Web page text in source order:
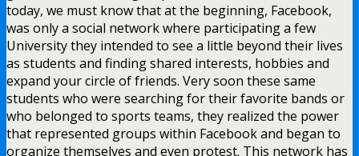
today, we must know that at the beginning, Facebook,
was only a social network where participating a few
University they intended to see a little beyond their lives
as students and finding shared interests, hobbies and
expand your circle of friends. Very soon these same
students who were searching for their favorite bands or
who belonged to sports teams, they realized the power
that represented groups within Facebook and began to
organize themselves and even protest. This network has